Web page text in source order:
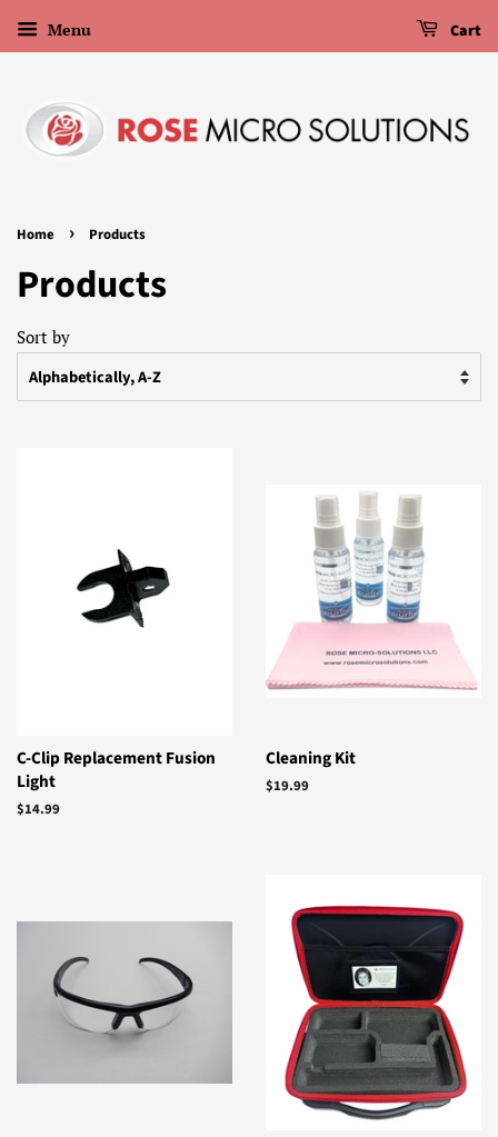
Menu Cart
Home › Products
Products
Sort by
C-Clip Replacement Fusion
Light
Regular
$14.99
Cleaning Kit
Regular
$19.99